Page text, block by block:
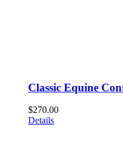
Classic Equine
$270.00
Details